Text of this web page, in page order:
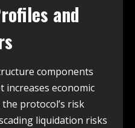
and
components
increases economic
protocol’s risk
liquidation risks